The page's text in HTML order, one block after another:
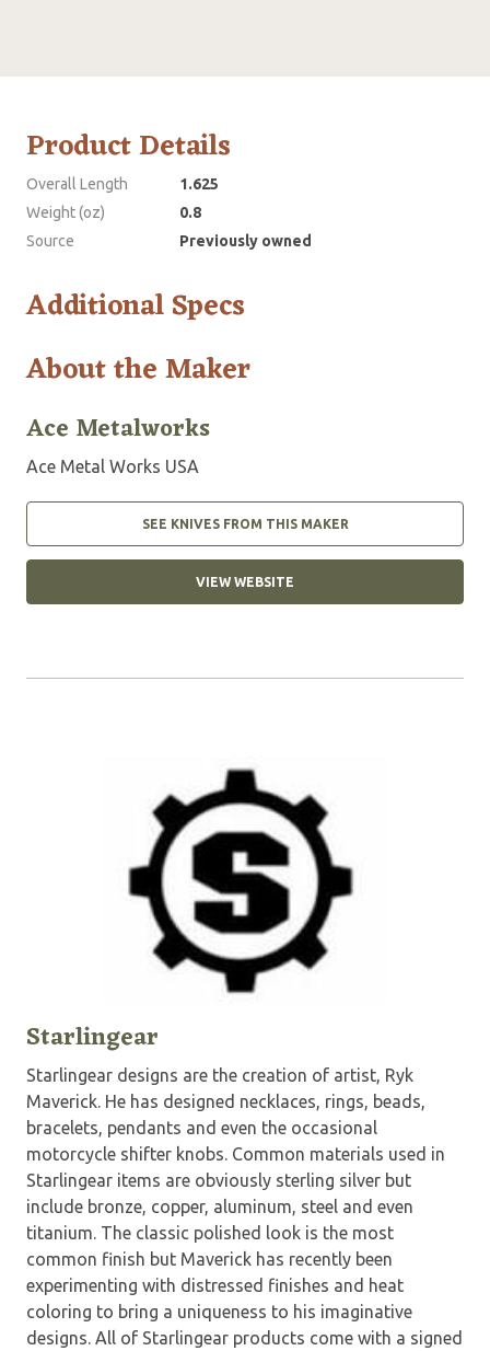
Product Details
Overall Length
1.625
Weight (oz)
0.8
Source
Previously owned
Additional Specs
About the Maker
Ace Metalworks
Ace Metal Works USA
SEE KNIVES FROM THIS MAKER
VIEW WEBSITE
Starlingear
Starlingear designs are the creation of artist, Ryk
Maverick. He has designed necklaces, rings, beads,
bracelets, pendants and even the occasional
motorcycle shifter knobs. Common materials used in
Starlingear items are obviously sterling silver but
include bronze, copper, aluminum, steel and even
titanium. The classic polished look is the most
common finish but Maverick has recently been
experimenting with distressed finishes and heat
coloring to bring a uniqueness to his imaginative
designs. All of Starlingear products come with a signed